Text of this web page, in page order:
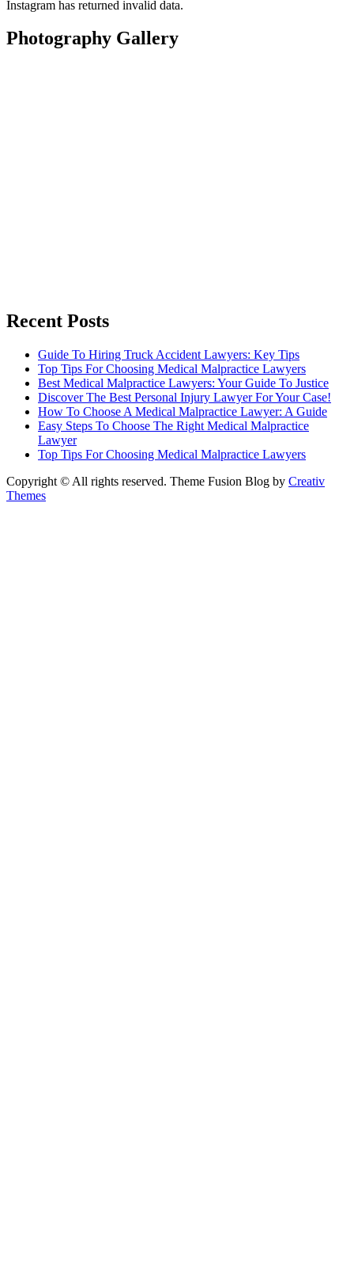
Instagram has returned invalid data.
Photography Gallery
Recent Posts
Guide To Hiring Truck Accident Lawyers: Key Tips
Top Tips For Choosing Medical Malpractice Lawyers
Best Medical Malpractice Lawyers: Your Guide To Justice
Discover The Best Personal Injury Lawyer For Your Case!
How To Choose A Medical Malpractice Lawyer: A Guide
Easy Steps To Choose The Right Medical Malpractice
Lawyer
Top Tips For Choosing Medical Malpractice Lawyers
Copyright © All rights reserved. Theme Fusion Blog by Creativ
Themes